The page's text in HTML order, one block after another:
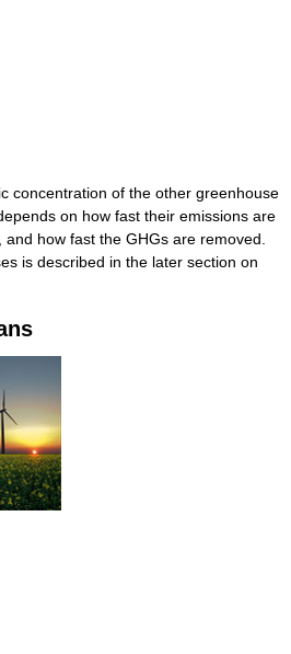
concentration of the other greenhouse
on how fast their emissions are
how fast the GHGs are removed.
is described in the later section on